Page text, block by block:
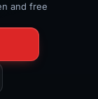
and free